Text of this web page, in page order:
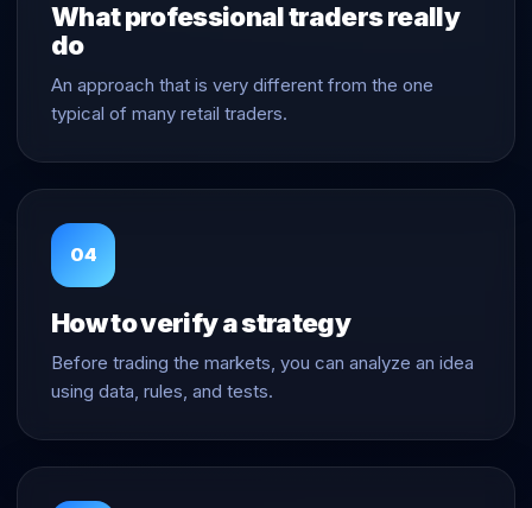
What professional traders really
do
An approach that is very different from the one
typical of many retail traders.
04
How to verify a strategy
Before trading the markets, you can analyze an idea
using data, rules, and tests.